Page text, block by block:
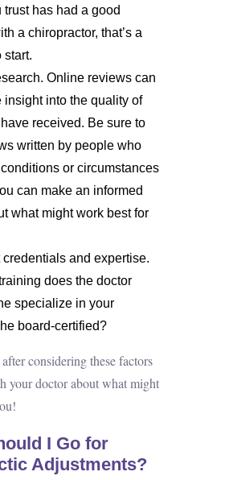
has had a good
a chiropractor, that’s a
start.
Online reviews can
insight into the quality of
received. Be sure to
written by people who
or circumstances
can make an informed
what might work best for
and expertise.
does the doctor
specialize in your
board-certified?
considering these factors
your doctor about what might
I Go for
Adjustments?